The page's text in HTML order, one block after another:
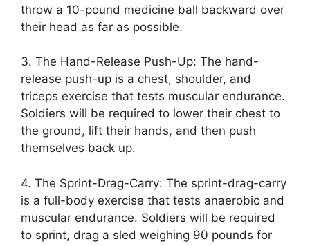
throw a 10-pound medicine ball backward over
their head as far as possible.
3. The Hand-Release Push-Up: The hand-
release push-up is a chest, shoulder, and
triceps exercise that tests muscular endurance.
Soldiers will be required to lower their chest to
the ground, lift their hands, and then push
themselves back up.
4. The Sprint-Drag-Carry: The sprint-drag-carry
is a full-body exercise that tests anaerobic and
muscular endurance. Soldiers will be required
to sprint, drag a sled weighing 90 pounds for